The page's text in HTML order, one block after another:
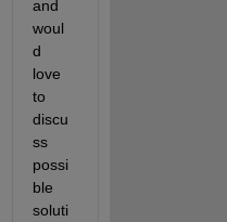
and
woul
d
love
to
discu
ss
possi
ble
soluti